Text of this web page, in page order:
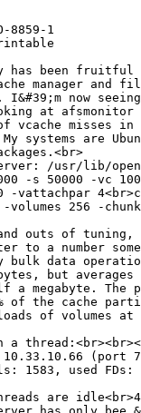
8859-1
has been fruitful
manager and
now
at
vcache misses in
systems are
/usr/lib/
-s 50000 -vc
-vattachpar
volumes 256 -
outs of
to a number
data
but averages
megabyte. The
of the cache
of volumes at
(port
1583, used FDs:
are